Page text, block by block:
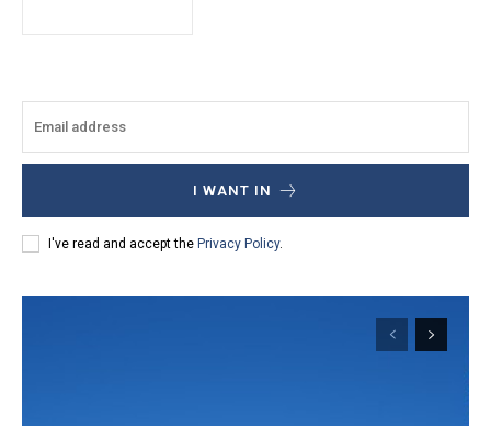
I WANT IN
I've read and accept the Privacy Policy.